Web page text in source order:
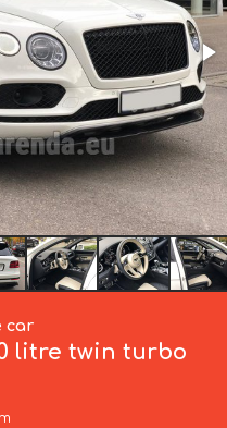
car
litre twin turbo